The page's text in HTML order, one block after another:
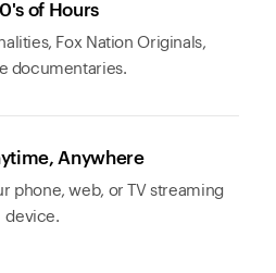
of Hours
Fox Nation Originals,
documentaries.
Anywhere
phone, web, or TV streaming
device.